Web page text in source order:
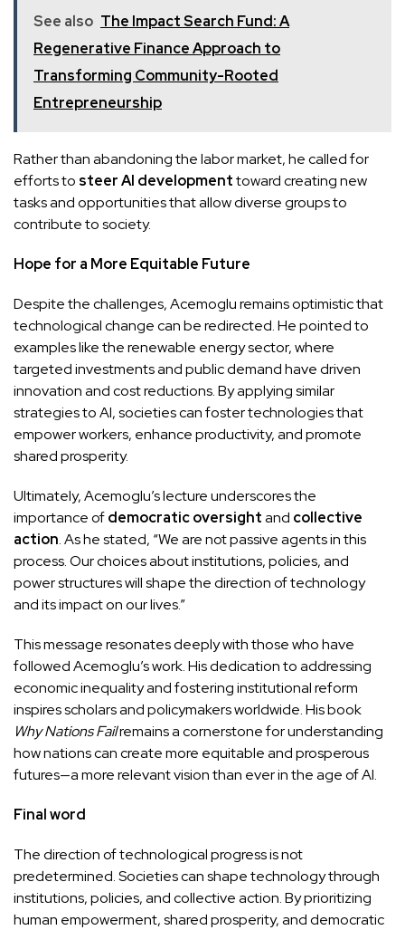
See also The Impact Search Fund: A
Regenerative Finance Approach to
Transforming Community-Rooted
Entrepreneurship
Rather than abandoning the labor market, he called for
efforts to steer AI developmenttoward creating new
tasks and opportunities that allow diverse groups to
contribute to society.
Hope for a More Equitable Future
Despite the challenges, Acemoglu remains optimistic that
technological change can be redirected. He pointed to
examples like the renewable energy sector, where
targeted investments and public demand have driven
innovation and cost reductions. By applying similar
strategies to AI, societies can foster technologies that
empower workers, enhance productivity, and promote
shared prosperity.
Ultimately, Acemoglu’s lecture underscores the
importance ofdemocratic oversightand collective
action. As he stated, “We are not passive agents in this
process. Our choices about institutions, policies, and
power structures will shape the direction of technology
and its impact on our lives.”
This message resonates deeply with those who have
followed Acemoglu’s work. His dedication to addressing
economic inequality and fostering institutional reform
inspires scholars and policymakers worldwide. His book
Why Nations Failremains a cornerstone for understanding
how nations can create more equitable and prosperous
futures—a more relevant vision than ever in the age of AI.
Final word
The direction of technological progress is not
predetermined. Societies can shape technology through
institutions, policies, and collective action. By prioritizing
human empowerment, shared prosperity, and democratic